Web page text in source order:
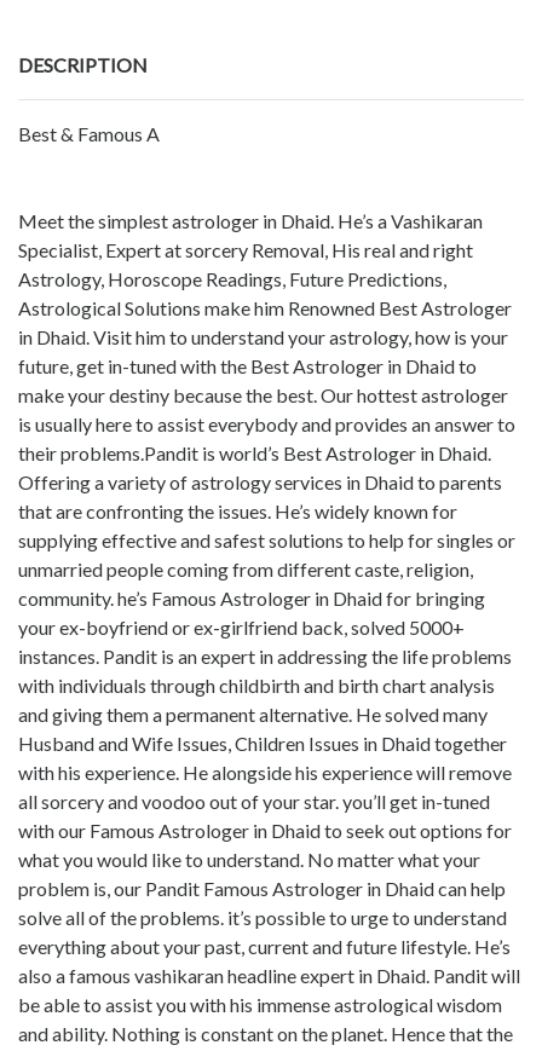
DESCRIPTION
Best & Famous A
Meet the simplest astrologer in Dhaid. He’s a Vashikaran
Specialist, Expert at sorcery Removal, His real and right
Astrology, Horoscope Readings, Future Predictions,
Astrological Solutions make him Renowned Best Astrologer
in Dhaid. Visit him to understand your astrology, how is your
future, get in-tuned with the Best Astrologer in Dhaid to
make your destiny because the best. Our hottest astrologer
is usually here to assist everybody and provides an answer to
their problems.Pandit is world’s Best Astrologer in Dhaid.
Offering a variety of astrology services in Dhaid to parents
that are confronting the issues. He’s widely known for
supplying effective and safest solutions to help for singles or
unmarried people coming from different caste, religion,
community. he’s Famous Astrologer in Dhaid for bringing
your ex-boyfriend or ex-girlfriend back, solved 5000+
instances. Pandit is an expert in addressing the life problems
with individuals through childbirth and birth chart analysis
and giving them a permanent alternative. He solved many
Husband and Wife Issues, Children Issues in Dhaid together
with his experience. He alongside his experience will remove
all sorcery and voodoo out of your star. you’ll get in-tuned
with our Famous Astrologer in Dhaid to seek out options for
what you would like to understand. No matter what your
problem is, our Pandit Famous Astrologer in Dhaid can help
solve all of the problems. it’s possible to urge to understand
everything about your past, current and future lifestyle. He’s
also a famous vashikaran headline expert in Dhaid. Pandit will
be able to assist you with his immense astrological wisdom
and ability. Nothing is constant on the planet. Hence that the